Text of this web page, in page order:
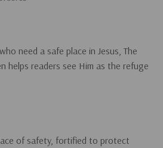
need a safe place in Jesus, The
helps readers see Him as the refuge
of safety, fortified to protect